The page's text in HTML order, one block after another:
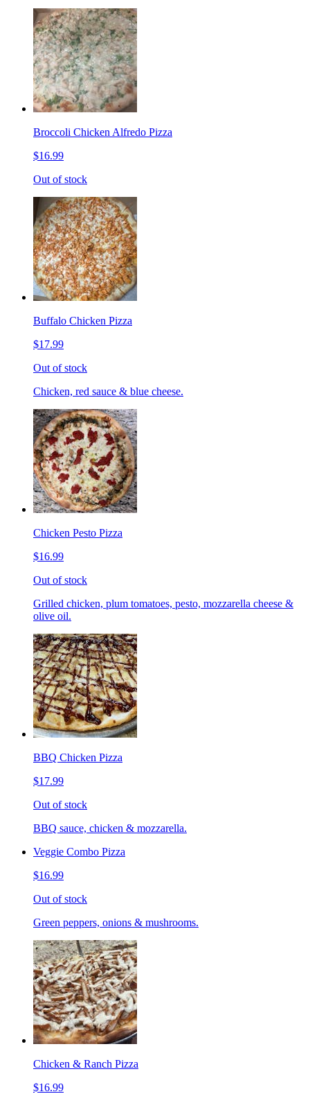
Broccoli Chicken Alfredo Pizza
$16.99
Out of stock
Buffalo Chicken Pizza
$17.99
Out of stock
Chicken, red sauce & blue cheese.
Chicken Pesto Pizza
$16.99
Out of stock
Grilled chicken, plum tomatoes, pesto, mozzarella cheese &
olive oil.
BBQ Chicken Pizza
$17.99
Out of stock
BBQ sauce, chicken & mozzarella.
Veggie Combo Pizza
$16.99
Out of stock
Green peppers, onions & mushrooms.
Chicken & Ranch Pizza
$16.99